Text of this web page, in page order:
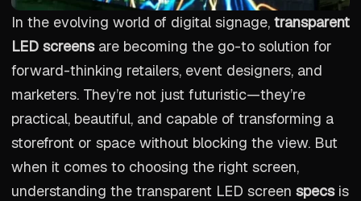
In the evolving world of digital signage, transparent
LED screensare becoming the go-to solution for
forward-thinking retailers, event designers, and
marketers. They’re not just futuristic—they’re
practical, beautiful, and capable of transforming a
storefront or space without blocking the view. But
when it comes to choosing the right screen,
understanding the transparent LED screen specsis